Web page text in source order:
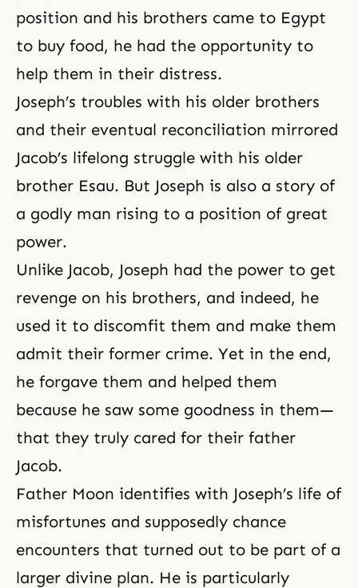
position and his brothers came to Egypt
to buy food, he had the opportunity to
help them in their distress.
Joseph’s troubles with his older brothers
and their eventual reconciliation mirrored
Jacob’s lifelong struggle with his older
brother Esau. But Joseph is also a story of
a godly man rising to a position of great
power.
Unlike Jacob, Joseph had the power to get
revenge on his brothers, and indeed, he
used it to discomfit them and make them
admit their former crime. Yet in the end,
he forgave them and helped them
because he saw some goodness in them—
that they truly cared for their father
Jacob.
Father Moon identifies with Joseph’s life of
misfortunes and supposedly chance
encounters that turned out to be part of a
larger divine plan. He is particularly